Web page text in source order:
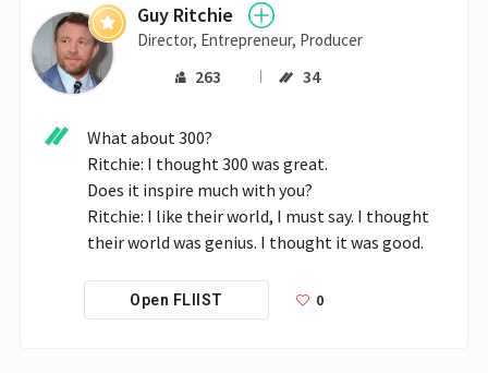
Guy Ritchie
Director, Entrepreneur, Producer
263 34
What about 300?
Ritchie: I thought 300 was great.
Does it inspire much with you?
Ritchie: I like their world, I must say. I thought
their world was genius. I thought it was good.
Open FLIIST 0